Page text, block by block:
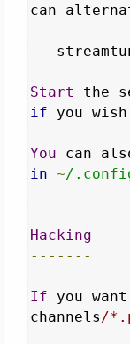
can
Start the
if you
You can
in ~/
Hacking
-------
If you
channels /